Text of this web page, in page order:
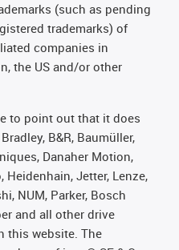
(such as pending
trademarks) of
companies in
the US and/or other
to point out that it does
B&R, Baumüller,
Danaher Motion,
Heidenhain, Jetter, Lenze,
NUM, Parker, Bosch
and all other drive
this website. The